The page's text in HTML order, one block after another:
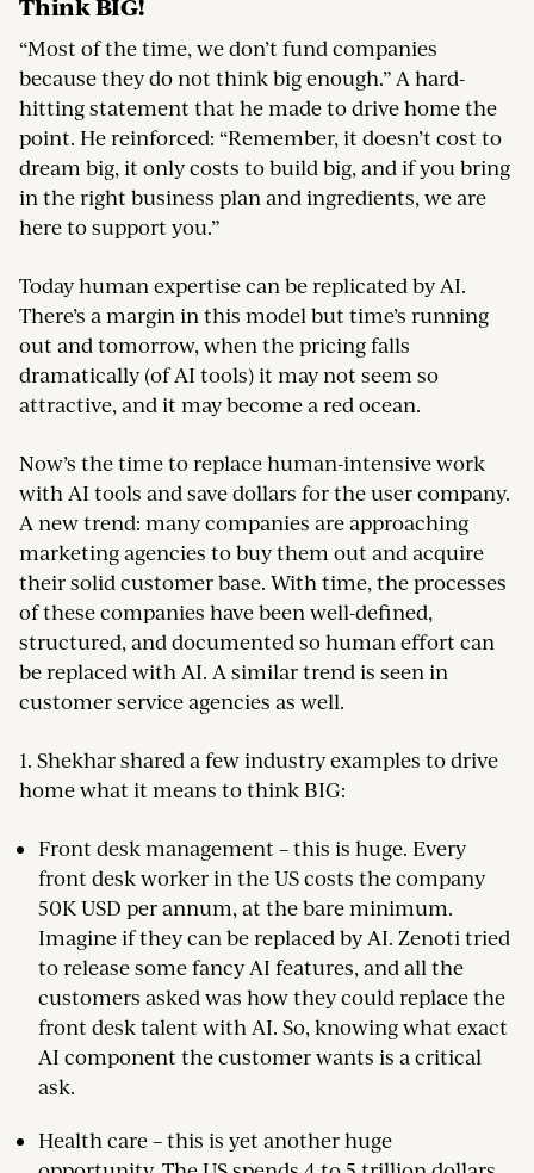
Think BIG!
“Most of the time, we don’t fund companies
because they do not think big enough.” A hard-
hitting statement that he made to drive home the
point. He reinforced: “Remember, it doesn’t cost to
dream big, it only costs to build big, and if you bring
in the right business plan and ingredients, we are
here to support you.”
Today human expertise can be replicated by AI.
There’s a margin in this model but time’s running
out and tomorrow, when the pricing falls
dramatically (of AI tools) it may not seem so
attractive, and it may become a red ocean.
Now’s the time to replace human-intensive work
with AI tools and save dollars for the user company.
A new trend: many companies are approaching
marketing agencies to buy them out and acquire
their solid customer base. With time, the processes
of these companies have been well-defined,
structured, and documented so human effort can
be replaced with AI. A similar trend is seen in
customer service agencies as well.
1. Shekhar shared a few industry examples to drive
home what it means to think BIG:
Front desk management – this is huge. Every
front desk worker in the US costs the company
50K USD per annum, at the bare minimum.
Imagine if they can be replaced by AI. Zenoti tried
to release some fancy AI features, and all the
customers asked was how they could replace the
front desk talent with AI. So, knowing what exact
AI component the customer wants is a critical
ask.
Health care – this is yet another huge